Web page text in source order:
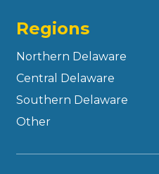
Regions
Northern Delaware
Central Delaware
Southern Delaware
Other